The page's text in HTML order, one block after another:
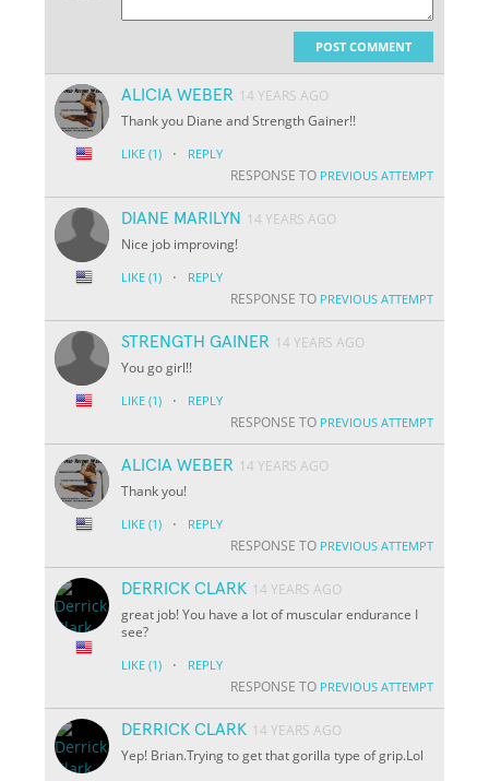
POST COMMENT
ALICIA WEBER 14 YEARS AGO
Thank you Diane and Strength Gainer!!
LIKE (1) · REPLY
RESPONSE TO PREVIOUS ATTEMPT
DIANE MARILYN
14 YEARS AGO
Nice job improving!
LIKE (1) · REPLY
RESPONSE TO PREVIOUS ATTEMPT
STRENGTH GAINER 14 YEARS AGO
You go girl!!
LIKE (1) · REPLY
RESPONSE TO PREVIOUS ATTEMPT
ALICIA WEBER 14 YEARS AGO
Thank you!
LIKE (1) · REPLY
RESPONSE TO PREVIOUS ATTEMPT
DERRICK CLARK 14 YEARS AGO
great job! You have a lot of muscular endurance I
see?
LIKE (1) · REPLY
RESPONSE TO PREVIOUS ATTEMPT
DERRICK CLARK 14 YEARS AGO
Yep! Brian.Trying to get that gorilla type of grip.Lol